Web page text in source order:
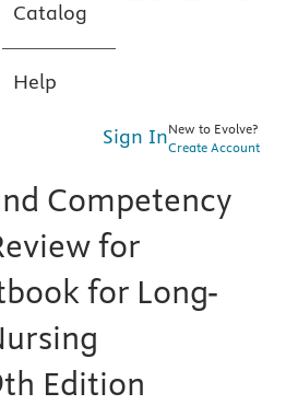
Catalog
Help
Sign InNew to Evolve?
Create Account
Competency
for
for Long-
Edition